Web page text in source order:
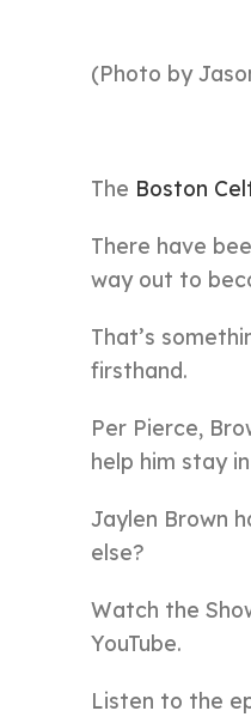
(Photo by
The Boston
There have
way out to
That’s
firsthand.
Per Pierce,
help him stay
Jaylen Brown
else?
Watch the
YouTube.
Listen to the